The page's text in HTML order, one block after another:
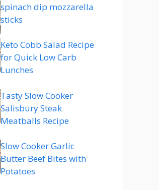
spinach dip mozzarella
sticks
Keto Cobb Salad Recipe
for Quick Low Carb
Lunches
Tasty Slow Cooker
Salisbury Steak
Meatballs Recipe
Slow Cooker Garlic
Butter Beef Bites with
Potatoes